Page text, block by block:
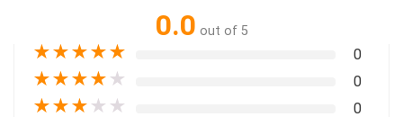
0.0 out of 5
★★★★★ 0
★★★★ ★ 0
★★★ ★ ★ 0